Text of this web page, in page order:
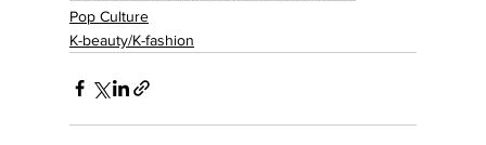
Pop Culture
K-beauty/K-fashion